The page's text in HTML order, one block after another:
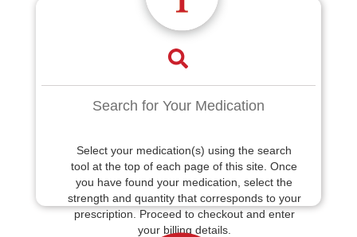
Search for Your Medication
Select your medication(s) using the search
tool at the top of each page of this site. Once
you have found your medication, select the
strength and quantity that corresponds to your
prescription. Proceed to checkout and enter
your billing details.